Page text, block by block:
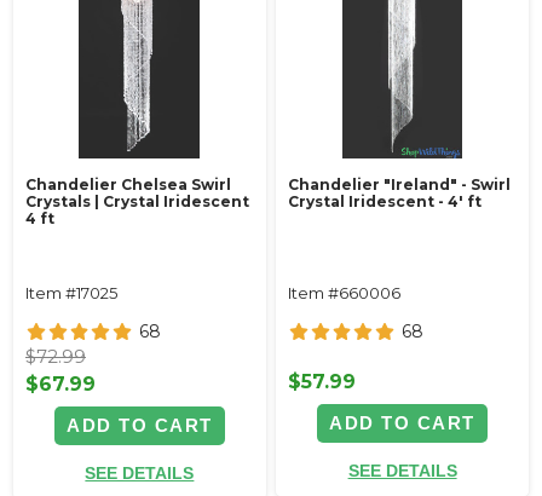
Chandelier Chelsea Swirl
Crystals | Crystal Iridescent
4 ft
Item #17025
68
$72.99
$67.99
ADD TO CART
SEE DETAILS
Chandelier "Ireland" - Swirl
Crystal Iridescent - 4' ft
Item #660006
68
$57.99
ADD TO CART
SEE DETAILS